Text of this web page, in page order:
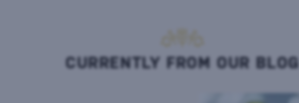
CURRENTLY FROM OUR BLOG